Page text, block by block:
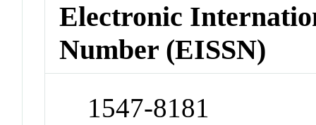
Electronic
Number (EISSN)
1547-8181